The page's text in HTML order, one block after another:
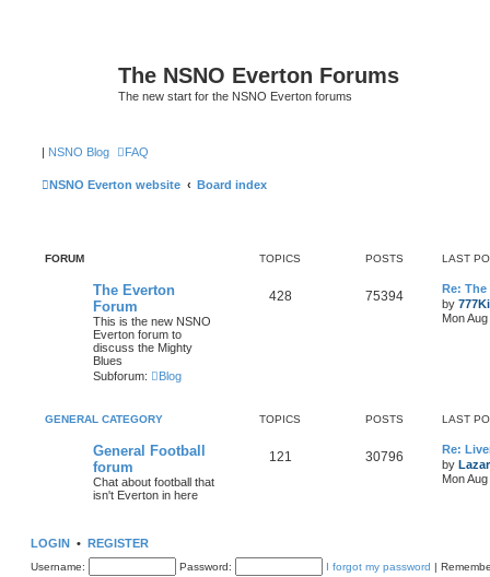
The NSNO Everton Forums
The new start for the NSNO Everton forums
| NSNO Blog FAQ
NSNO Everton website Board index
FORUM TOPICS POSTS LAST
The Everton
Forum
This is the new NSNO
Everton forum to
discuss the Mighty
Blues
Subforum:
Blog
428 75394
Re:
by
Mon
GENERAL CATEGORY TOPICS POSTS LAST
General Football
forum
Chat about football that
isn't Everton in here
121 30796
Re:
by
Mon
LOGIN • REGISTER
Username: Password: I forgot my password |